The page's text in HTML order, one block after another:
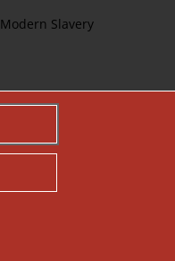
Modern Slavery